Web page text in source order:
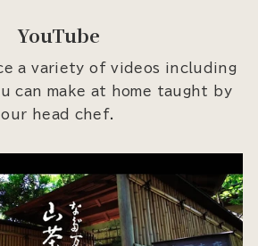
YouTube
a variety of videos including
can make at home taught by
our head chef.